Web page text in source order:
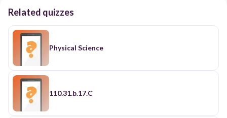
Related quizzes
Physical Science
110.31.b.17.C